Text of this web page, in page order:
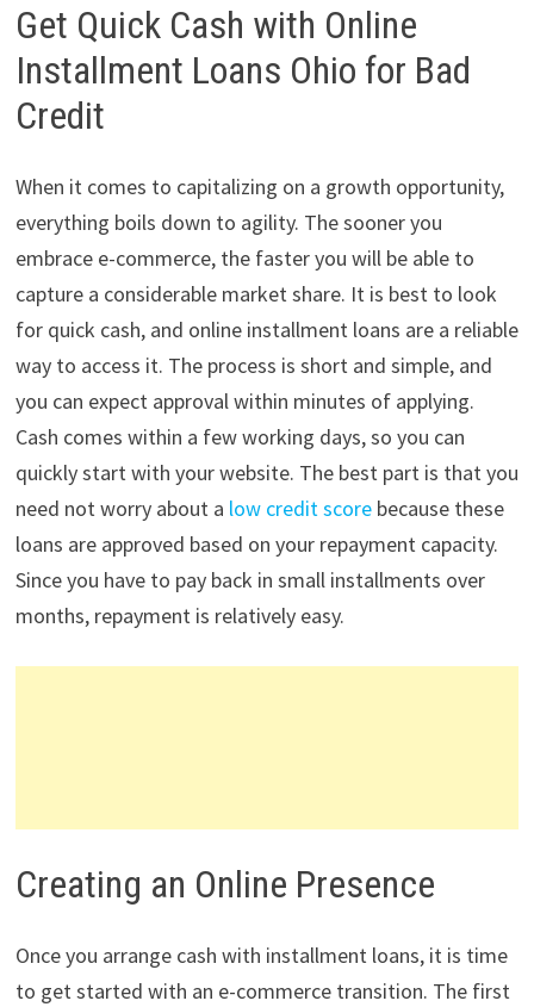
Get Quick Cash with Online
Installment Loans Ohio for Bad
Credit
When it comes to capitalizing on a growth opportunity,
everything boils down to agility. The sooner you
embrace e-commerce, the faster you will be able to
capture a considerable market share. It is best to look
for quick cash, and online installment loans are a reliable
way to access it. The process is short and simple, and
you can expect approval within minutes of applying.
Cash comes within a few working days, so you can
quickly start with your website. The best part is that you
need not worry about a low credit scorebecause these
loans are approved based on your repayment capacity.
Since you have to pay back in small installments over
months, repayment is relatively easy.
Creating an Online Presence
Once you arrange cash with installment loans, it is time
to get started with an e-commerce transition. The first